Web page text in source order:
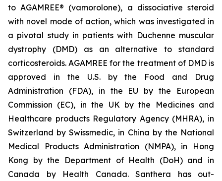
to AGAMREE® (vamorolone), a dissociative steroid
with novel mode of action, which was investigated in
a pivotal study in patients with Duchenne muscular
dystrophy (DMD) as an alternative to standard
corticosteroids. AGAMREE for the treatment of DMD is
approved in the U.S. by the Food and Drug
Administration (FDA), in the EU by the European
Commission (EC), in the UK by the Medicines and
Healthcare products Regulatory Agency (MHRA), in
Switzerland by Swissmedic, in China by the National
Medical Products Administration (NMPA), in Hong
Kong by the Department of Health (DoH) and in
Canada by Health Canada. Santhera has out-